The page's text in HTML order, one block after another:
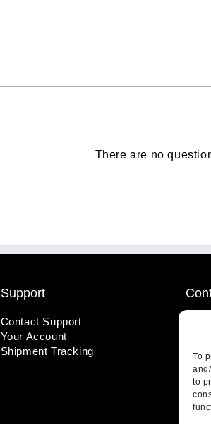
To
to
There are no
Support
Contact Support
Your Account
Shipment Tracking
410